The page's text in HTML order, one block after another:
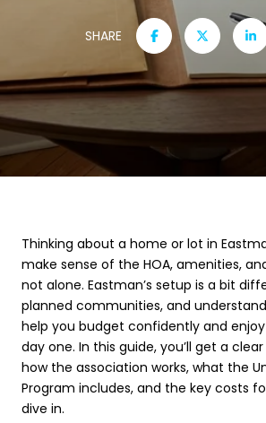
SHARE
Thinking about a home or lot in
make sense of the HOA, amenities,
not alone. Eastman’s setup is a bit
planned communities, and
help you budget confidently and
day one. In this guide, you’ll get a
how the association works, what the
Program includes, and the key costs for
dive in.